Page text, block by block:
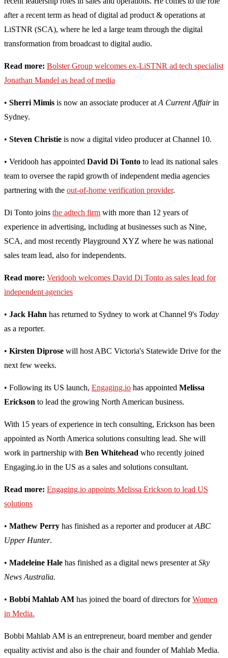
after a recent term as head of digital ad product & operations at
LiSTNR (SCA), where he led a large team through the digital
transformation from broadcast to digital audio.
Read more: Bolster Group welcomes ex-LiSTNR ad tech specialist
Jonathan Mandel as head of media
• Sherri Mimis is now an associate producer at A Current Affairin
Sydney.
• Steven Christie is now a digital video producer at Channel 10.
• Veridooh has appointed David Di Tonto to lead its national sales
team to oversee the rapid growth of independent media agencies
partnering with the out-of-home verification provider.
Di Tonto joins the adtech firm with more than 12 years of
experience in advertising, including at businesses such as Nine,
SCA, and most recently Playground XYZ where he was national
sales team lead, also for independents.
Read more: Veridooh welcomes David Di Tonto as sales lead for
independent agencies
• Jack Hahn has returned to Sydney to work at Channel 9's Today
as a reporter.
• Kirsten Diprose will host ABC Victoria's Statewide Drive for the
next few weeks.
• Following its US launch, Engaging.io has appointed Melissa
Erickson to lead the growing North American business.
With 15 years of experience in tech consulting, Erickson has been
appointed as North America solutions consulting lead. She will
work in partnership with Ben Whitehead who recently joined
Engaging.io in the US as a sales and solutions consultant.
Read more: Engaging.io appoints Melissa Erickson to lead US
solutions
• Mathew Perry has finished as a reporter and producer at ABC
Upper Hunter.
• Madeleine Hale has finished as a digital news presenter at Sky
News Australia.
• Bobbi Mahlab AM has joined the board of directors forWomen
in Media.
Bobbi Mahlab AM is an entrepreneur, board member and gender
equality activist and also is the chair and founder of Mahlab Media.